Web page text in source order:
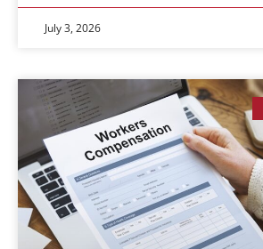
July 3, 2026